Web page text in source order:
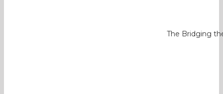
The Bridging